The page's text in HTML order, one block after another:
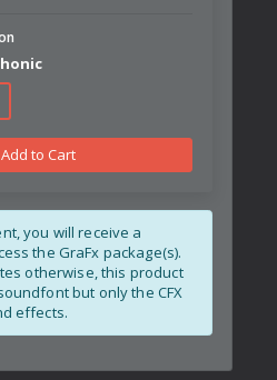
to Cart
you will receive a
the GraFx package(s).
otherwise, this product
but only the CFX
effects.